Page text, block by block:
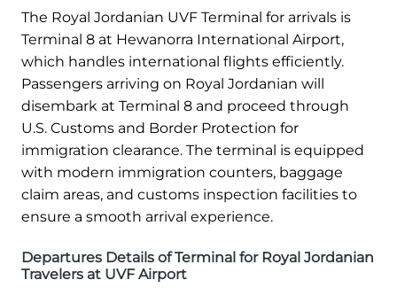
The Royal Jordanian UVF Terminal for arrivals is
Terminal 8 at Hewanorra International Airport,
which handles international flights efficiently.
Passengers arriving on Royal Jordanian will
disembark at Terminal 8 and proceed through
U.S. Customs and Border Protection for
immigration clearance. The terminal is equipped
with modern immigration counters, baggage
claim areas, and customs inspection facilities to
ensure a smooth arrival experience.
Departures Details of Terminal for Royal Jordanian
Travelers at UVF Airport